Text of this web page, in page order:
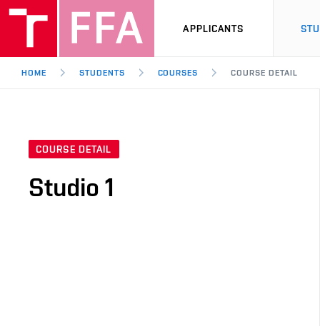
APPLICANTS
HOME STUDENTS COURSES COURSE DETAIL
COURSE DETAIL
Studio 1